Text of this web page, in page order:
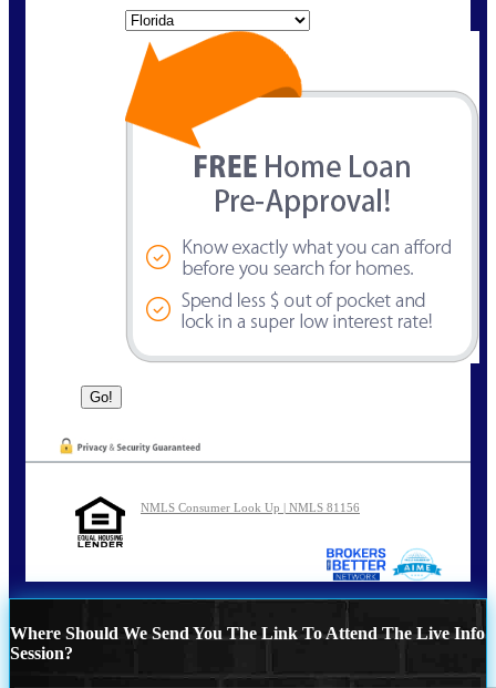
NMLS Consumer Look Up | NMLS 81156
Where Should We Send You The Link To Attend The Live Info
Session?